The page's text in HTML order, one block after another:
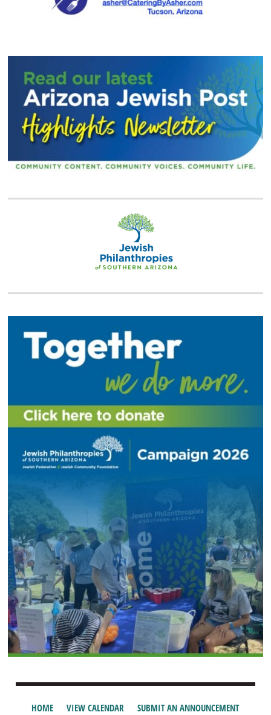
HOME VIEW CALENDAR SUBMIT AN ANNOUNCEMENT